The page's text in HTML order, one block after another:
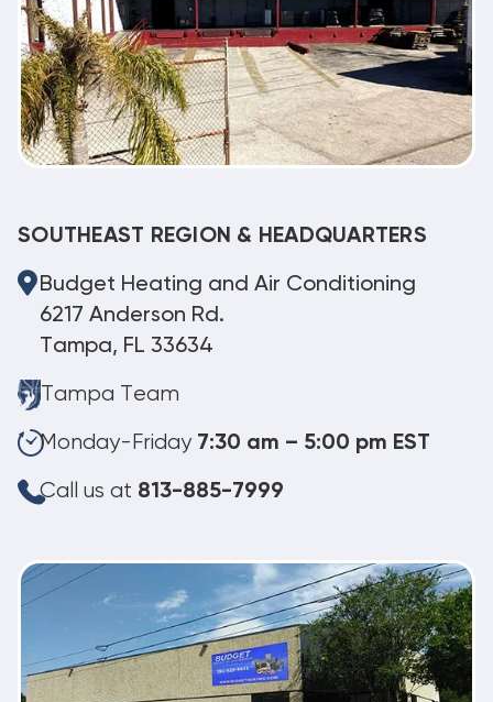
SOUTHEAST REGION & HEADQUARTERS
Budget Heating and Air Conditioning
6217 Anderson Rd.
Tampa, FL 33634
Tampa Team
Monday-Friday 7:30 am – 5:00 pm EST
Call us at 813-885-7999